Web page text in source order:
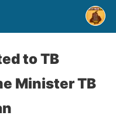
to TB
Minister TB